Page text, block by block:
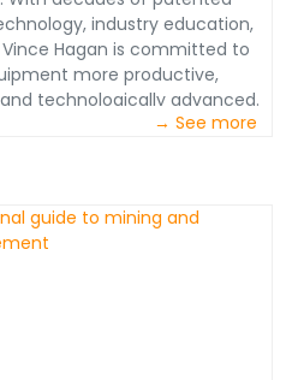
to making this significant
assured that the center of
on equipment built to last
and cut out the middleman.
profits instead of paying for
shareholder dividends.
industry education,
Hagan is committed to
more productive,
technologically advanced.
which assures proper
of equipment, and
We don’t just sell you
→ See more